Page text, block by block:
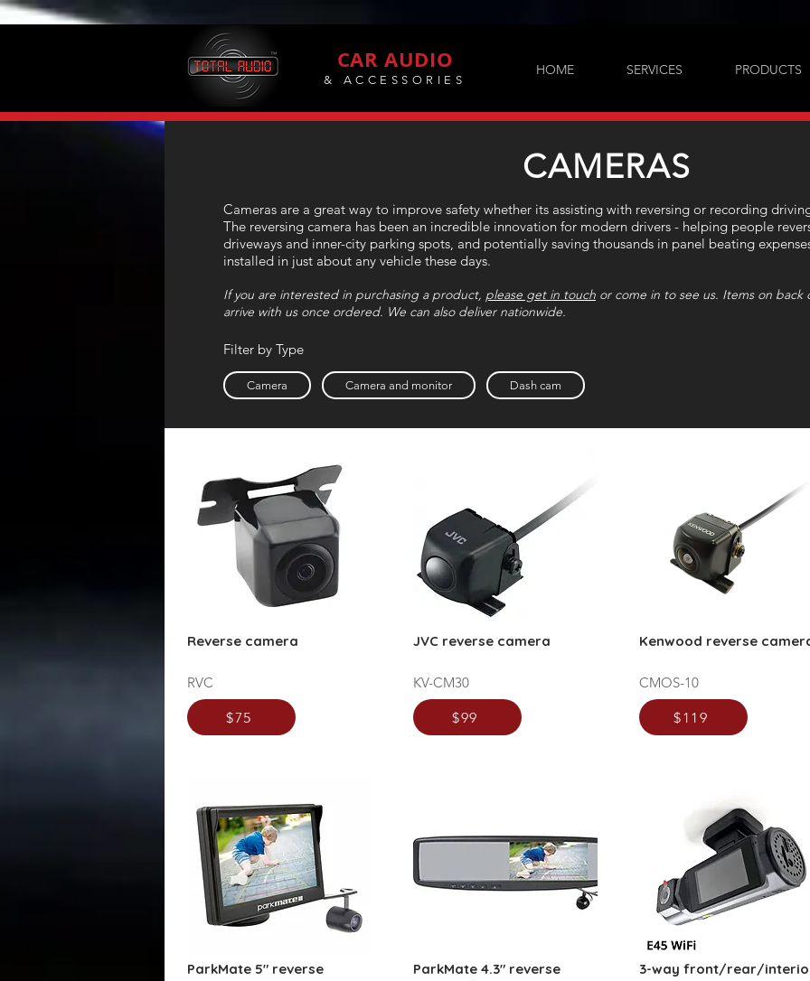
CAR AUDIO
& ACCESSORIES
HOME SERVICES PRODUCTS
CAMERAS
Cameras are a great way to improve safety whether its assisting with reversing or recording
The reversing camera has been an incredible innovation for modern drivers - helping people
driveways and inner-city parking spots, and potentially saving thousands in panel beating
installed in just about any vehicle these days.
If you are interested in purchasing a product, please get in touch or come in to see us. Items on back
arrive with us once ordered. We can also deliver nationwide.
Filter by Type
Camera Camera and monitor Dash cam
Reverse camera
RVC
$75
ParkMate 5" reverse
JVC reverse camera
KV-CM30
$99
ParkMate 4.3" reverse
Kenwood reverse
CMOS-10
$119
3-way front/rear/